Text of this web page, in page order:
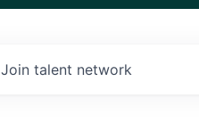
Join talent network